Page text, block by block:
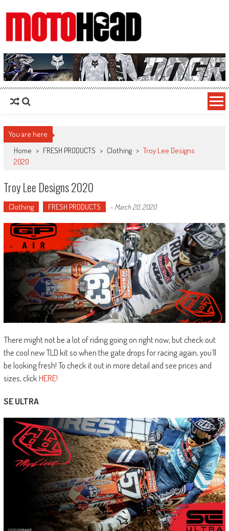
MotoHead
Fresh dirt bike action for the real MotoHead!
You are here
Home > FRESH PRODUCTS > Clothing > Troy Lee Designs
2020
Troy Lee Designs 2020
Clothing FRESH PRODUCTS - March 20, 2020
There might not be a lot of riding going on right now, but check out
the cool new TLD kit so when the gate drops for racing again, you’ll
be looking fresh! To check it out in more detail and see prices and
sizes, clickHERE!
SE ULTRA